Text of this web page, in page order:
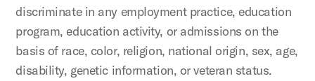
discriminate in any employment practice, education
program, education activity, or admissions on the
basis of race, color, religion, national origin, sex, age,
disability, genetic information, or veteran status.